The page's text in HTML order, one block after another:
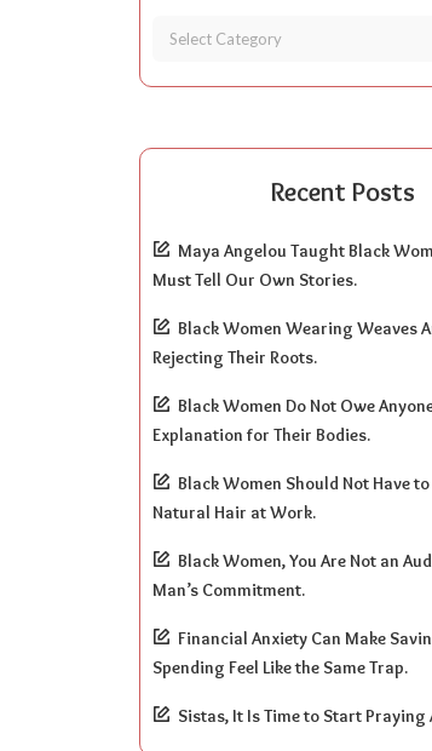
Recent Posts
Maya Angelou Taught Black
Must Tell Our Own Stories.
Black Women Wearing Weaves
Rejecting Their Roots.
Black Women Do Not Owe
Explanation for Their Bodies.
Black Women Should Not Have
Natural Hair at Work.
Black Women, You Are Not an
Man’s Commitment.
Financial Anxiety Can Make
Spending Feel Like the Same Trap.
Sistas, It Is Time to Start Praying